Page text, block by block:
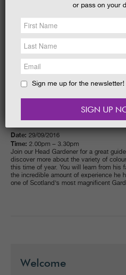
NEWS &SOCIAL
EAT &SHOP
GET INVOLVED
HOLIDAYCOTTAGES
Date: 29/09/2016
Time: 2.00pm – 3.30pm
Join our Head Gardener for a great
discover more about the variety of
this time of year. You will learn from his
the incredible amount of experience he
one of Scotland’s most magnificent
Welcome
or pass on your
Sign me up for the newsletter!